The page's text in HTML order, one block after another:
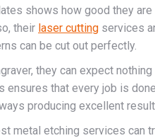
shows how good they
their laser cutting services
can be cut out perfectly.
they can expect
that every job is
producing excellent
metal etching services can